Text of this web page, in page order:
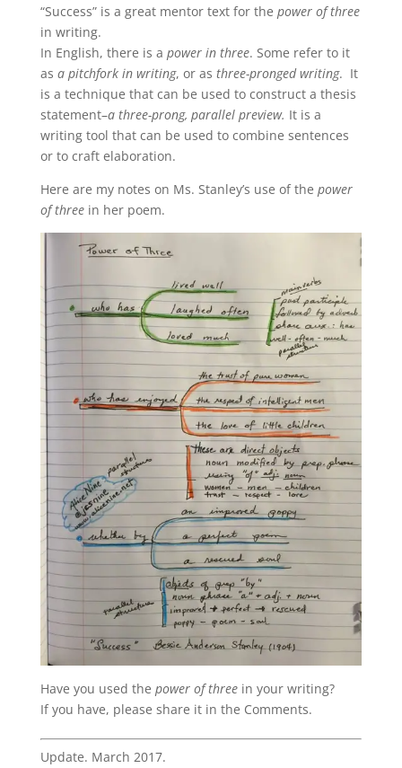
“Success” is a great mentor text for the power of three
in writing.
In English, there is a power in three. Some refer to it
as a pitchfork in writing, or as three-pronged writing. It
is a technique that can be used to construct a thesis
statement–a three-prong, parallel preview. It is a
writing tool that can be used to combine sentences
or to craft elaboration.
Here are my notes on Ms. Stanley’s use of the power
of threein her poem.
Have you used the power of threein your writing?
If you have, please share it in the Comments.
Update. March 2017.